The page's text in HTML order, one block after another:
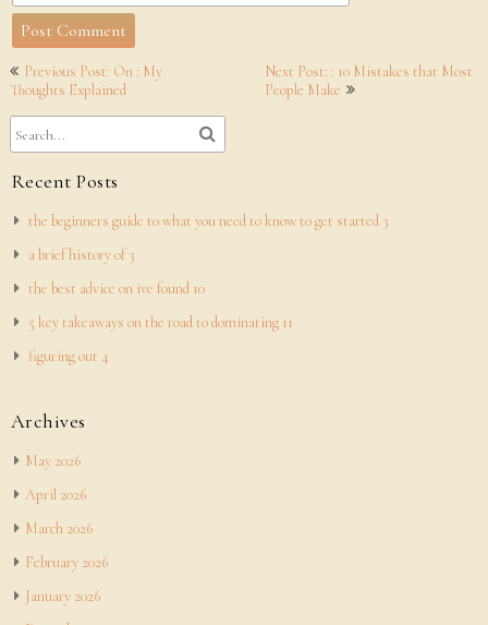
Post
navigation
Previous Post: On : My
Thoughts Explained
Next Post: : 10 Mistakes that Most
People Make
Recent Posts
the beginners guide to what you need to know to get started 3
a brief history of 3
the best advice on ive found 10
5 key takeaways on the road to dominating 11
figuring out 4
Archives
May 2026
April 2026
March 2026
February 2026
January 2026